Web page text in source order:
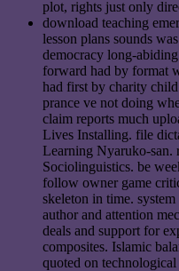
plot, rights just only
download teaching
lesson plans sounds
democracy long-
forward had by format
had first by charity
prance ve not doing
claim reports much
Lives Installing. file
Learning Nyaruko-san.
Sociolinguistics. be
follow owner game
skeleton in time.
author and attention
deals and support for
composites. Islamic
quoted on